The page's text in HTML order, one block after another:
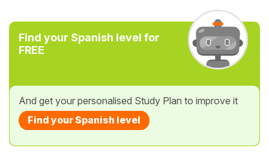
Find your Spanish level for
FREE
And get your personalised Study Plan to improve it
Find your Spanish level